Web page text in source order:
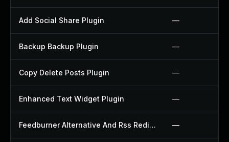
Add Social Share Plugin —
Backup Backup Plugin —
Copy Delete Posts Plugin —
Enhanced Text Widget Plugin —
Feedburner Alternative And Rss Redirect Plugin —